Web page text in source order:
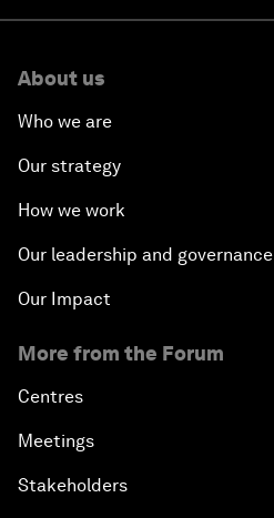
About us
Who we are
Our strategy
How we work
Our leadership and governance
Our Impact
More from the Forum
Centres
Meetings
Stakeholders